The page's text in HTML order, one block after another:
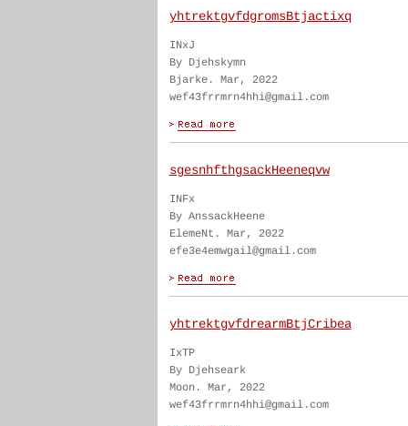
yhtrektgvfdgromsBtjactixq
INxJ
By Djehskymn
Bjarke. Mar, 2022
wef43frrmrn4hhi@gmail.com
sgesnhfthgsackHeeneqvw
INFx
By AnssackHeene
ElemeNt. Mar, 2022
efe3e4emwgail@gmail.com
yhtrektgvfdrearmBtjCribea
IxTP
By Djehseark
Moon. Mar, 2022
wef43frrmrn4hhi@gmail.com